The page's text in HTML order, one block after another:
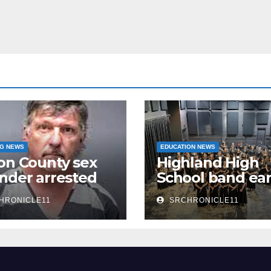
NEWS
County sex
arrested
EDUCATION NEWS
Highland High
School band
third 4A State
Honor
title
SRCHRONICLE11